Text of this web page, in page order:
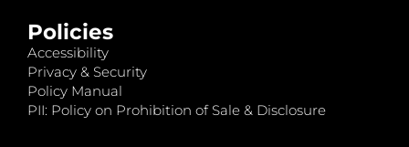
Policies
Accessibility
Privacy & Security
Policy Manual
PII: Policy on Prohibition of Sale & Disclosure